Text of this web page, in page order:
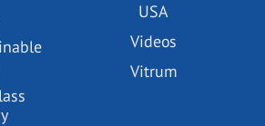
USA
Videos
Vitrum